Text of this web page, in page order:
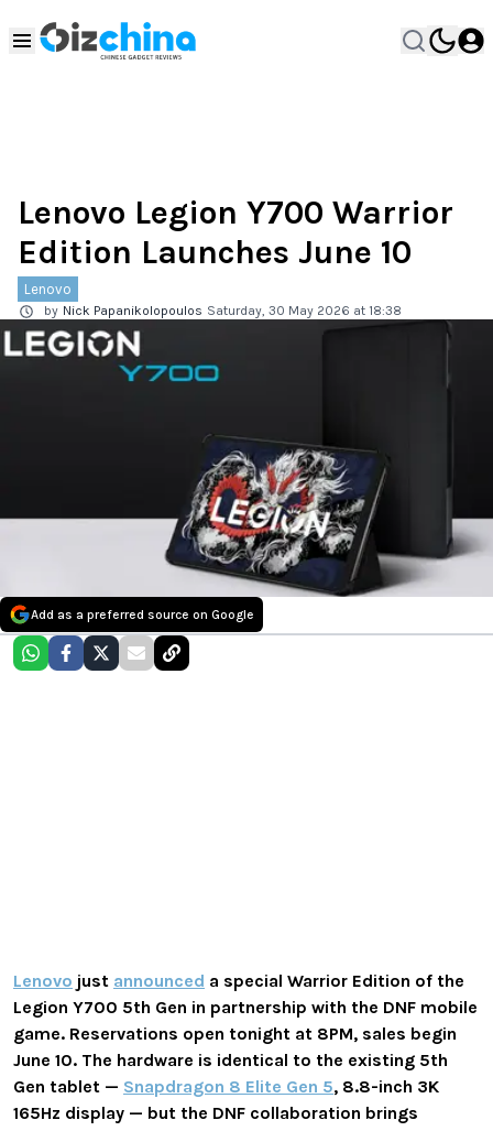
Lenovo Legion Y700 Warrior
Edition Launches June 10
Lenovo
by Nick Papanikolopoulos Saturday, 30 May 2026 at 18:38
Add as a preferred source on Google
Lenovo just announced a special Warrior Edition of the
Legion Y700 5th Gen in partnership with the DNF mobile
game. Reservations open tonight at 8PM, sales begin
June 10. The hardware is identical to the existing 5th
Gen tablet — Snapdragon 8 Elite Gen 5, 8.8-inch 3K
165Hz display — but the DNF collaboration brings